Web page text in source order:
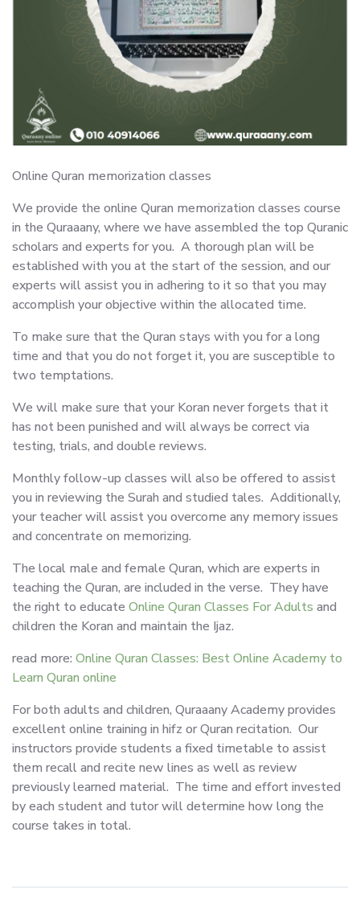
Online Quran memorization classes
We provide the online Quran memorization classes course
in the Quraaany, where we have assembled the top Quranic
scholars and experts for you. A thorough plan will be
established with you at the start of the session, and our
experts will assist you in adhering to it so that you may
accomplish your objective within the allocated time.
To make sure that the Quran stays with you for a long
time and that you do not forget it, you are susceptible to
two temptations.
We will make sure that your Koran never forgets that it
has not been punished and will always be correct via
testing, trials, and double reviews.
Monthly follow-up classes will also be offered to assist
you in reviewing the Surah and studied tales. Additionally,
your teacher will assist you overcome any memory issues
and concentrate on memorizing.
The local male and female Quran, which are experts in
teaching the Quran, are included in the verse. They have
the right to educate Online Quran Classes For Adults and
children the Koran and maintain the Ijaz.
read more: Online Quran Classes: Best Online Academy to
Learn Quran online
For both adults and children, Quraaany Academy provides
excellent online training in hifz or Quran recitation. Our
instructors provide students a fixed timetable to assist
them recall and recite new lines as well as review
previously learned material. The time and effort invested
by each student and tutor will determine how long the
course takes in total.